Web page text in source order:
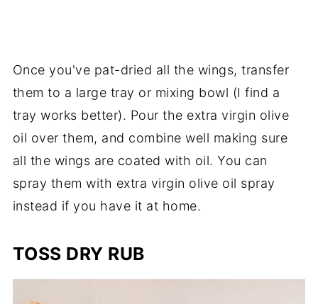
Once you've pat-dried all the wings, transfer
them to a large tray or mixing bowl (I find a
tray works better). Pour the extra virgin olive
oil over them, and combine well making sure
all the wings are coated with oil. You can
spray them with extra virgin olive oil spray
instead if you have it at home.
TOSS DRY RUB